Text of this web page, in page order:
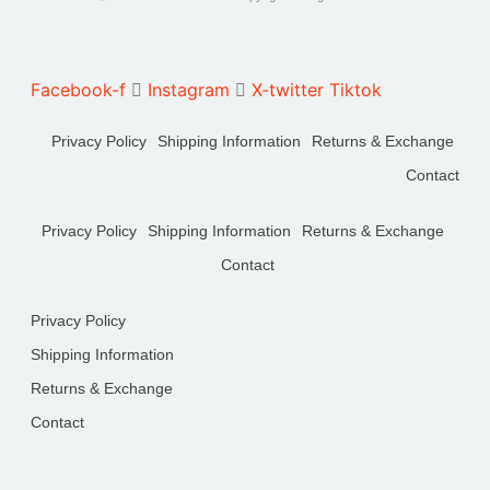
Facebook-f Instagram X-twitter Tiktok
Privacy Policy Shipping Information
Returns & Exchange
Contact
Privacy Policy Shipping Information
Returns & Exchange
Contact
Privacy Policy
Shipping Information
Returns & Exchange
Contact